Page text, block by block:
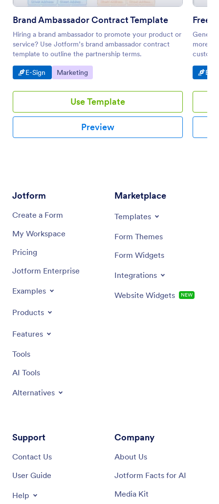
Brand Ambassador Contract Template
Hiring a brand ambassador to promote your product or
service? Use Jotform’s brand ambassador contract
template to outline the partnership terms.
Go to Category:
E-Sign Go to Category:
Marketing
Use Template
Preview
Free
more
Go
E-
Jotform
Create a Form
My Workspace
Pricing
Jotform Enterprise
Examples
Products
Features
Tools
AI Tools
Alternatives
Marketplace
Templates
Form Themes
Form Widgets
Integrations
Website Widgets NEW
Support
Contact Us
User Guide
Help
Company
About Us
Jotform Facts for AI
Media Kit